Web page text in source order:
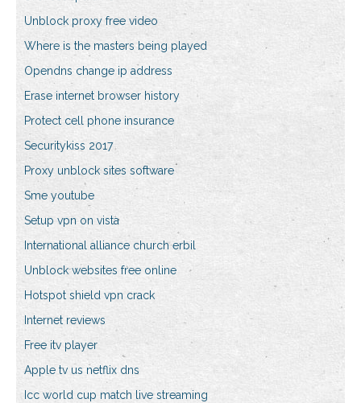
Unblock proxy free video
Where is the masters being played
Opendns change ip address
Erase internet browser history
Protect cell phone insurance
Securitykiss 2017
Proxy unblock sites software
Sme youtube
Setup vpn on vista
International alliance church erbil
Unblock websites free online
Hotspot shield vpn crack
Internet reviews
Free itv player
Apple tv us netflix dns
Icc world cup match live streaming